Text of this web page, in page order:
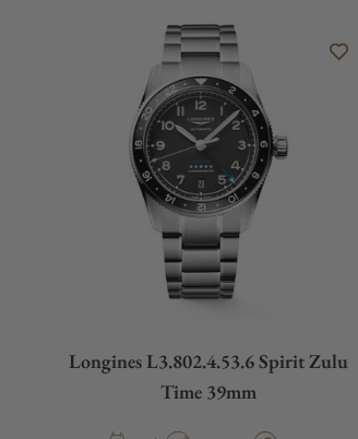
Longines L3.802.4.53.6 Spirit Zulu
Time 39mm